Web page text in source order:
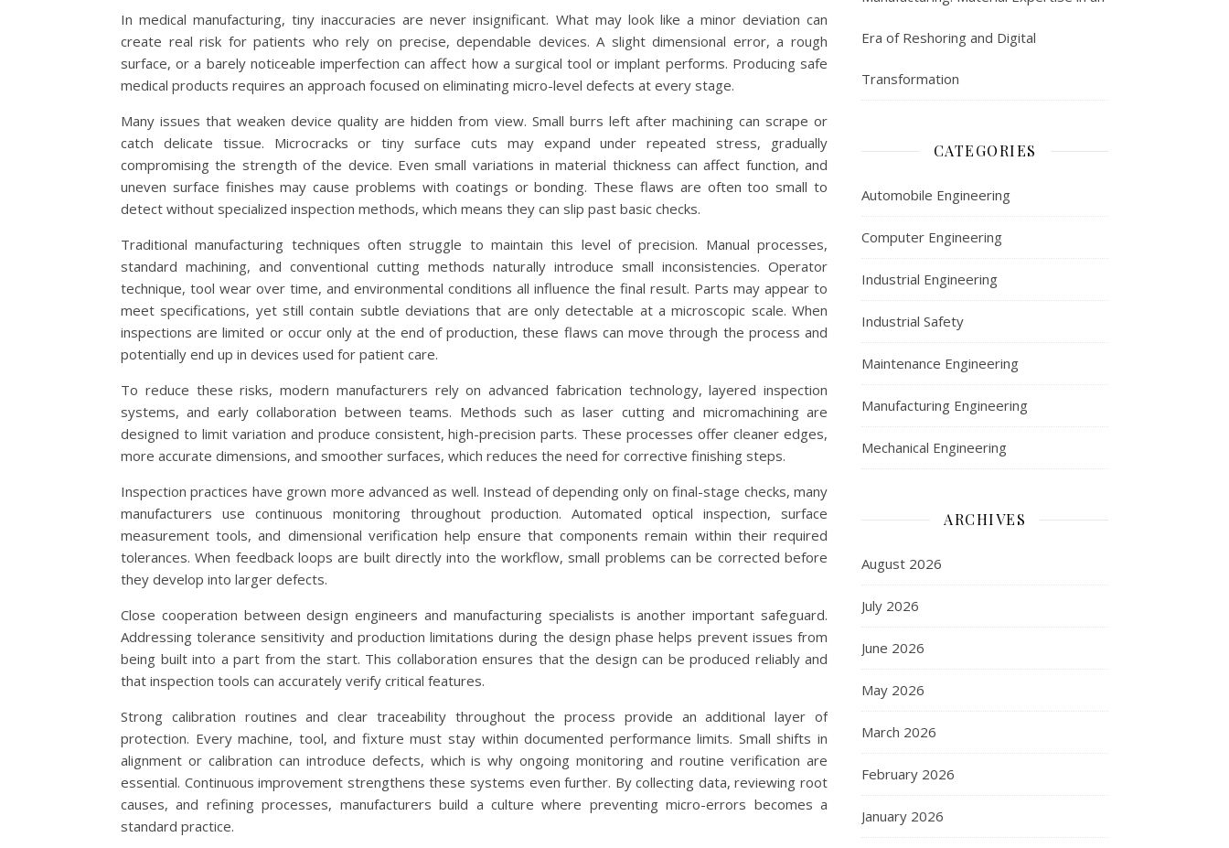
In medical manufacturing, tiny inaccuracies are never insignificant. What may look like a minor deviation can
create real risk for patients who rely on precise, dependable devices. A slight dimensional error, a rough
surface, or a barely noticeable imperfection can affect how a surgical tool or implant performs. Producing safe
medical products requires an approach focused on eliminating micro-level defects at every stage.
Many issues that weaken device quality are hidden from view. Small burrs left after machining can scrape or
catch delicate tissue. Microcracks or tiny surface cuts may expand under repeated stress, gradually
compromising the strength of the device. Even small variations in material thickness can affect function, and
uneven surface finishes may cause problems with coatings or bonding. These flaws are often too small to
detect without specialized inspection methods, which means they can slip past basic checks.
Traditional manufacturing techniques often struggle to maintain this level of precision. Manual processes,
standard machining, and conventional cutting methods naturally introduce small inconsistencies. Operator
technique, tool wear over time, and environmental conditions all influence the final result. Parts may appear to
meet specifications, yet still contain subtle deviations that are only detectable at a microscopic scale. When
inspections are limited or occur only at the end of production, these flaws can move through the process and
potentially end up in devices used for patient care.
To reduce these risks, modern manufacturers rely on advanced fabrication technology, layered inspection
systems, and early collaboration between teams. Methods such as laser cutting and micromachining are
designed to limit variation and produce consistent, high-precision parts. These processes offer cleaner edges,
more accurate dimensions, and smoother surfaces, which reduces the need for corrective finishing steps.
Inspection practices have grown more advanced as well. Instead of depending only on final-stage checks, many
manufacturers use continuous monitoring throughout production. Automated optical inspection, surface
measurement tools, and dimensional verification help ensure that components remain within their required
tolerances. When feedback loops are built directly into the workflow, small problems can be corrected before
they develop into larger defects.
Close cooperation between design engineers and manufacturing specialists is another important safeguard.
Addressing tolerance sensitivity and production limitations during the design phase helps prevent issues from
being built into a part from the start. This collaboration ensures that the design can be produced reliably and
that inspection tools can accurately verify critical features.
Strong calibration routines and clear traceability throughout the process provide an additional layer of
protection. Every machine, tool, and fixture must stay within documented performance limits. Small shifts in
alignment or calibration can introduce defects, which is why ongoing monitoring and routine verification are
essential. Continuous improvement strengthens these systems even further. By collecting data, reviewing root
causes, and refining processes, manufacturers build a culture where preventing micro-errors becomes a
standard practice.
Era of Reshoring and Digital
Transformation
CATEGORIES
Automobile Engineering
Computer Engineering
Industrial Engineering
Industrial Safety
Maintenance Engineering
Manufacturing Engineering
Mechanical Engineering
ARCHIVES
August 2026
July 2026
June 2026
May 2026
March 2026
February 2026
January 2026